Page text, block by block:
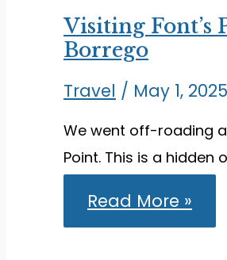
Visiting Font’s
Borrego
Travel / May 1, 2025
We went off-roading
Point. This is a hidden
Visiting
Font’s
Point:
Read More »